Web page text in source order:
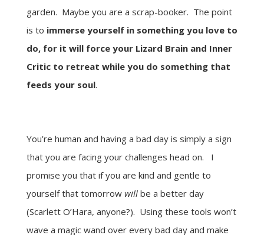
garden. Maybe you are a scrap-booker. The point
is to immerse yourself in something you love to
do, for it will force your Lizard Brain and Inner
Critic to retreat while you do something that
feeds your soul.
You’re human and having a bad day is simply a sign
that you are facing your challenges head on. I
promise you that if you are kind and gentle to
yourself that tomorrow willbe a better day
(Scarlett O’Hara, anyone?). Using these tools won’t
wave a magic wand over every bad day and make